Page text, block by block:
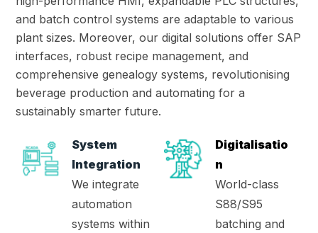
and batch control systems are adaptable to various
plant sizes. Moreover, our digital solutions offer SAP
interfaces, robust recipe management, and
comprehensive genealogy systems, revolutionising
beverage production and automating for a
sustainably smarter future.
System
Integration
We integrate
automation
systems within
Digitalisatio
n
World-class
S88/S95
batching and